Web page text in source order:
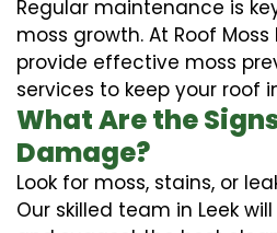
Regular maintenance is
moss growth. At Roof Moss
provide effective moss
services to keep your roof
What Are the
Damage?
Look for moss, stains, or
Our skilled team in Leek